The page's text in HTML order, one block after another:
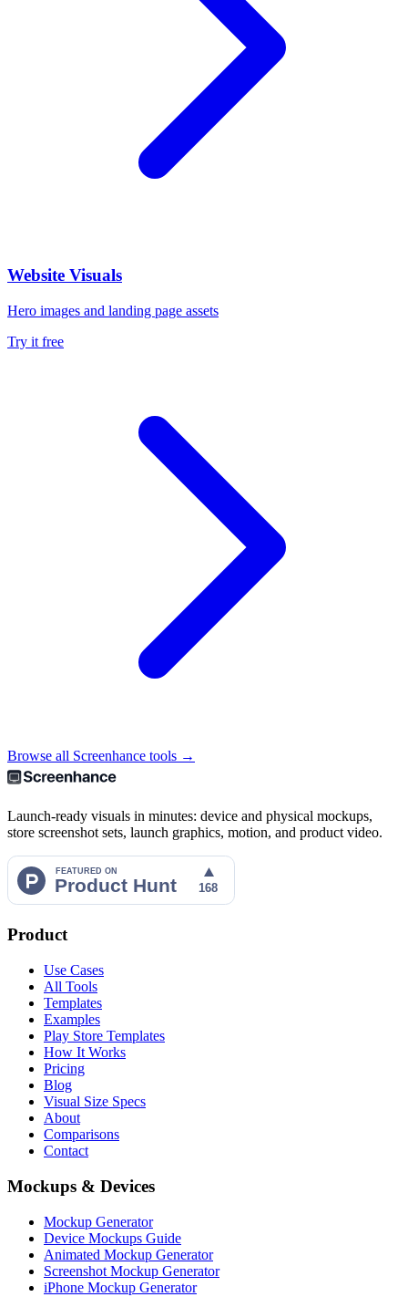
Website Visuals
Hero images and landing page assets
Try it free
Browse all Screenhance tools →
Launch-ready visuals in minutes: device and physical mockups,
store screenshot sets, launch graphics, motion, and product video.
Product
Use Cases
All Tools
Templates
Examples
Play Store Templates
How It Works
Pricing
Blog
Visual Size Specs
About
Comparisons
Contact
Mockups & Devices
Mockup Generator
Device Mockups Guide
Animated Mockup Generator
Screenshot Mockup Generator
iPhone Mockup Generator